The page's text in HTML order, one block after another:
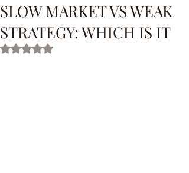
SLOW MARKET VS WEAK
STRATEGY: WHICH IS IT
Rated NaN out of 5 stars.